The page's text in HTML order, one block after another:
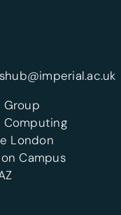
Group
London
Campus